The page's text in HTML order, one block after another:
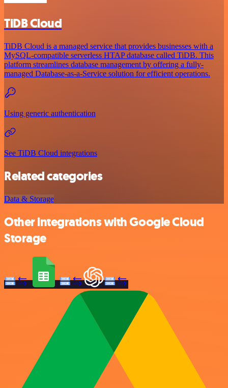
TiDB Cloud
TiDB Cloud is a managed service that provides businesses with a
MySQL-compatible serverless HTAP database called TiDB. This
platform streamlines database management by offering a fully-
managed Database-as-a-Service solution for efficient operations.
Using generic authentication
See TiDB Cloud integrations
Related categories
Data & Storage
Other integrations with Google Cloud
Storage